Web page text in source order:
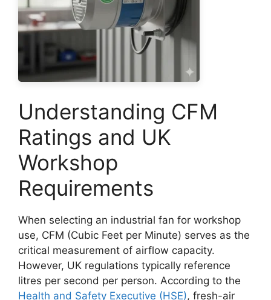
Understanding CFM
Ratings and UK
Workshop
Requirements
When selecting an industrial fan for workshop
use, CFM (Cubic Feet per Minute) serves as the
critical measurement of airflow capacity.
However, UK regulations typically reference
litres per second per person. According to the
Health and Safety Executive (HSE), fresh-air